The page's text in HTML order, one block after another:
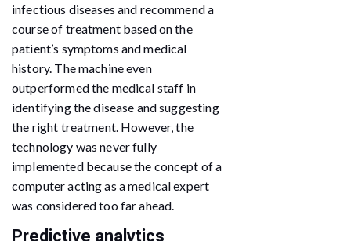
infectious diseases and recommend a
course of treatment based on the
patient’s symptoms and medical
history. The machine even
outperformed the medical staff in
identifying the disease and suggesting
the right treatment. However, the
technology was never fully
implemented because the concept of a
computer acting as a medical expert
was considered too far ahead.
Predictive analytics